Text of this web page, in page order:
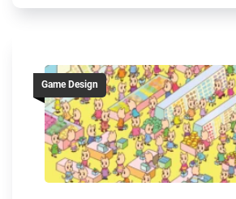
Game Design